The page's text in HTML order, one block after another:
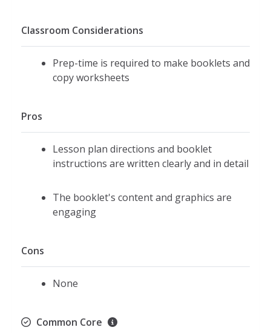
Classroom Considerations
Prep-time is required to make booklets and
copy worksheets
Pros
Lesson plan directions and booklet
instructions are written clearly and in detail
The booklet's content and graphics are
engaging
Cons
None
Common Core